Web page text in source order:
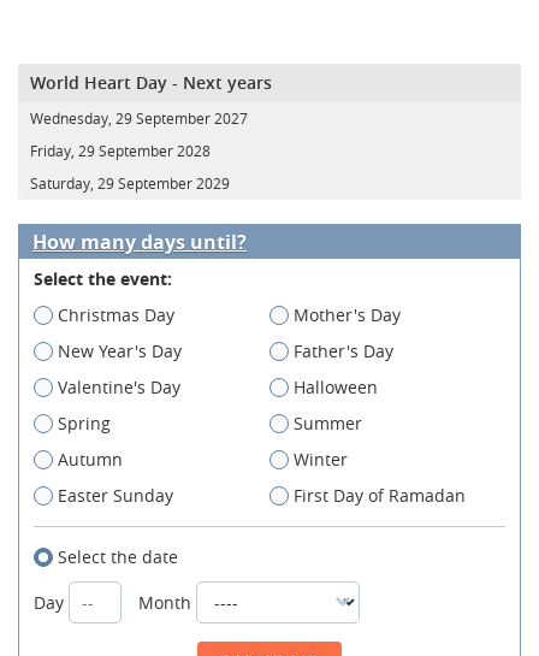
World Heart Day - Next years
Wednesday, 29 September 2027
Friday, 29 September 2028
Saturday, 29 September 2029
How many days until?
Select the event:
Christmas Day
Mother's Day
New Year's Day
Father's Day
Valentine's Day
Halloween
Spring
Summer
Autumn
Winter
Easter Sunday
First Day of Ramadan
Select the date
Day
Month